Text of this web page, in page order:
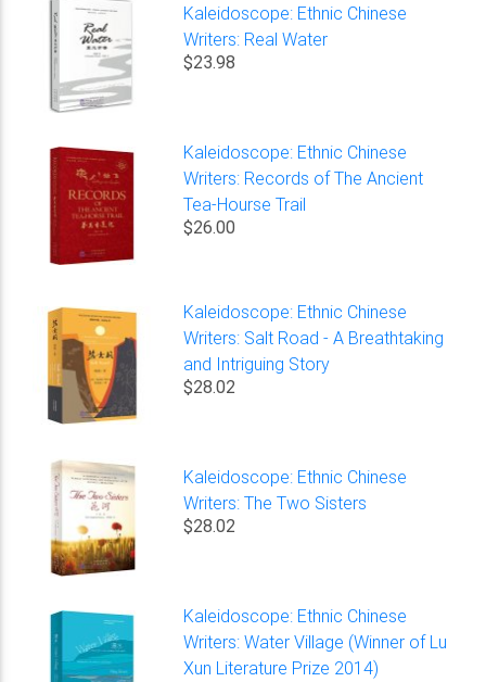
Kaleidoscope: Ethnic Chinese
Writers: Real Water
$23.98
Kaleidoscope: Ethnic Chinese
Writers: Records of The Ancient
Tea-Hourse Trail
$26.00
Kaleidoscope: Ethnic Chinese
Writers: Salt Road - A Breathtaking
and Intriguing Story
$28.02
Kaleidoscope: Ethnic Chinese
Writers: The Two Sisters
$28.02
Kaleidoscope: Ethnic Chinese
Writers: Water Village (Winner of Lu
Xun Literature Prize 2014)